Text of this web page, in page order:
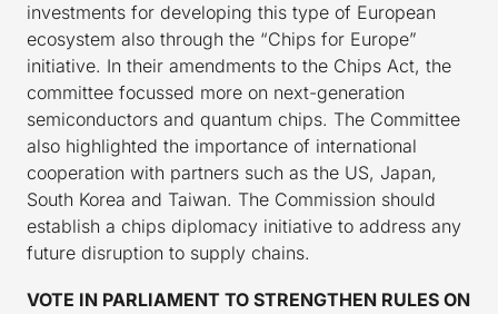
investments for developing this type of European
ecosystem also through the “Chips for Europe”
initiative. In their amendments to the Chips Act, the
committee focussed more on next-generation
semiconductors and quantum chips. The Committee
also highlighted the importance of international
cooperation with partners such as the US, Japan,
South Korea and Taiwan. The Commission should
establish a chips diplomacy initiative to address any
future disruption to supply chains.
VOTE IN PARLIAMENT TO STRENGTHEN RULES ON